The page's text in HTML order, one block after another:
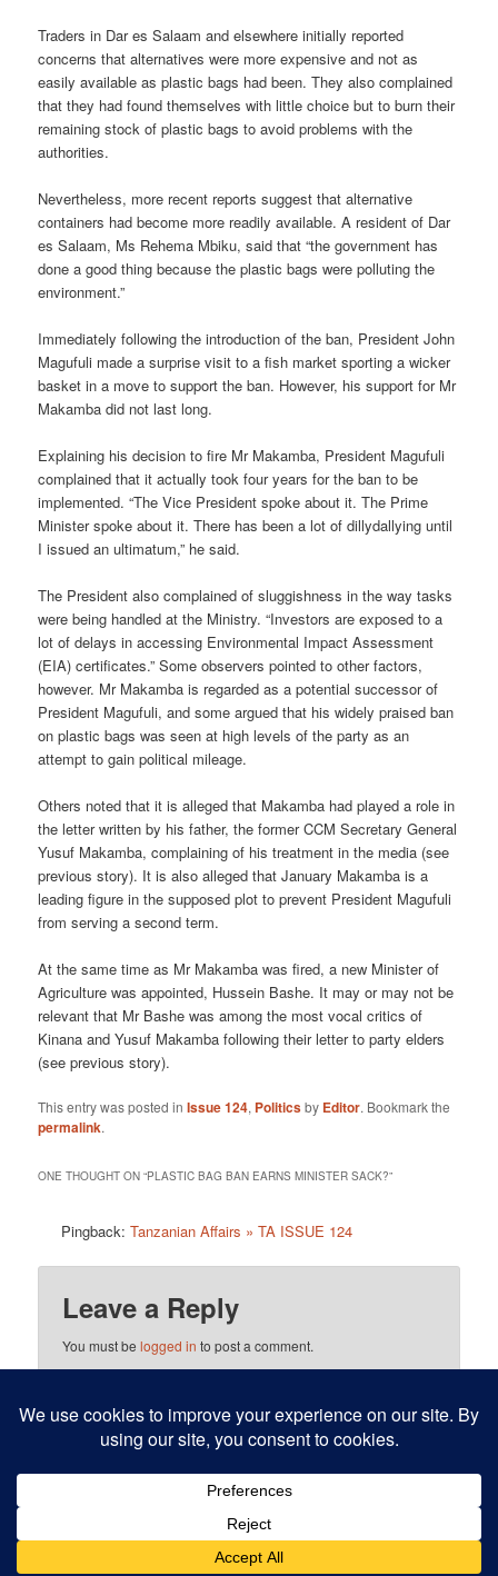
Traders in Dar es Salaam and elsewhere initially reported
concerns that alternatives were more expensive and not as
easily available as plastic bags had been. They also complained
that they had found themselves with little choice but to burn their
remaining stock of plastic bags to avoid problems with the
authorities.
Nevertheless, more recent reports suggest that alternative
containers had become more readily available. A resident of Dar
es Salaam, Ms Rehema Mbiku, said that “the government has
done a good thing because the plastic bags were polluting the
environment.”
Immediately following the introduction of the ban, President John
Magufuli made a surprise visit to a fish market sporting a wicker
basket in a move to support the ban. However, his support for Mr
Makamba did not last long.
Explaining his decision to fire Mr Makamba, President Magufuli
com­plained that it actually took four years for the ban to be
implemented. “The Vice President spoke about it. The Prime
Minister spoke about it. There has been a lot of dillydallying until
I issued an ultimatum,” he said.
The President also complained of sluggishness in the way tasks
were being handled at the Ministry. “Investors are exposed to a
lot of delays in accessing Environmental Impact Assessment
(EIA) certificates.” Some observers pointed to other factors,
however. Mr Makamba is regarded as a potential successor of
President Magufuli, and some argued that his widely praised ban
on plastic bags was seen at high levels of the party as an
attempt to gain political mileage.
Others noted that it is alleged that Makamba had played a role in
the letter written by his father, the former CCM Secretary General
Yusuf Makamba, complaining of his treatment in the media (see
previous story). It is also alleged that January Makamba is a
leading figure in the supposed plot to prevent President Magufuli
from serving a second term.
At the same time as Mr Makamba was fired, a new Minister of
Agriculture was appointed, Hussein Bashe. It may or may not be
relevant that Mr Bashe was among the most vocal critics of
Kinana and Yusuf Makamba following their letter to party elders
(see previous story).
This entry was posted inIssue 124, Politicsby Editor. Bookmark the
permalink.
ONE THOUGHT ON “PLASTIC BAG BAN EARNS MINISTER SACK?”
Pingback:Tanzanian Affairs » TA ISSUE 124
Leave a Reply
You must belogged in to post a comment.
This site uses Akismet to reduce spam.Learn how your
comment data is processed.
Proudly powered by WordPress